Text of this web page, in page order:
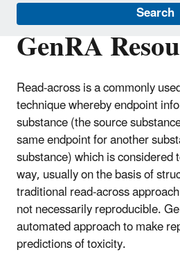
Search
GenRA
Read-across is a commonly
technique whereby endpoint
substance (the source
same endpoint for another
substance) which is considered
way, usually on the basis of
traditional read-across
not necessarily reproducible.
automated approach to make
predictions of toxicity.